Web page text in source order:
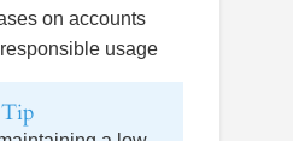
on accounts
usage